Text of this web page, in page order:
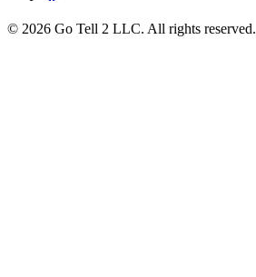
© 2026 Go Tell 2 LLC. All rights reserved.